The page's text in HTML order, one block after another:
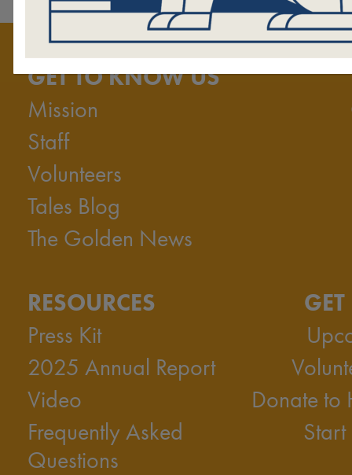
GET TO KNOW US
Mission
Staff
Volunteers
Tales Blog
The Golden News
RESOURCES
Press Kit
2025 Annual Report
Video
Frequently Asked
Questions
Donate to